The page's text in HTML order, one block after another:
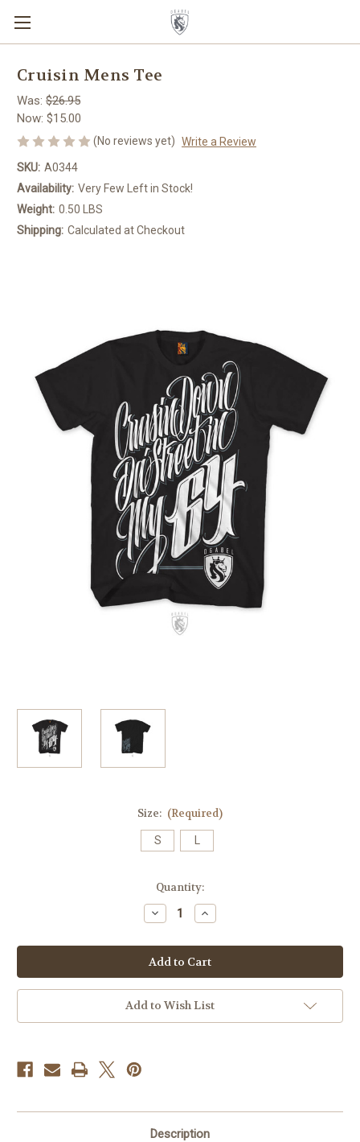
Cruisin Mens Tee
Was: $26.95
Now: $15.00
(No reviews yet) Write a Review
SKU: A0344
Availability: Very Few Left in Stock!
Weight: 0.50 LBS
Shipping: Calculated at Checkout
Size: (Required)
S
Quantity:
Decrease
Quantity
Cruisin
Mens
Tee
Increase
Quantity
Cruisin
Mens
Tee
Add to Wish List
Description